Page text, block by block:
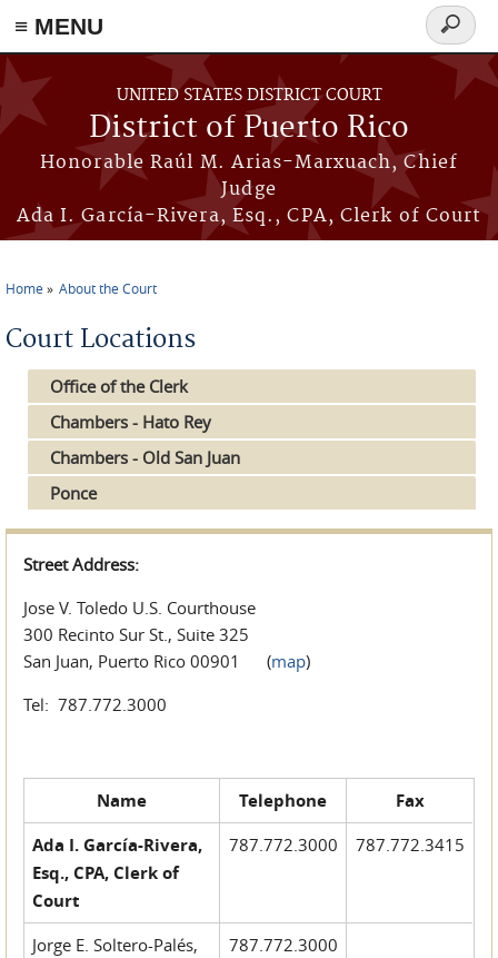
≡ MENU
Skip to main content
UNITED STATES DISTRICT COURT
District of Puerto Rico
Honorable Raúl M. Arias-Marxuach, Chief
Judge
Ada I. García-Rivera, Esq., CPA, Clerk of Court
Search
form
Home About the Court
Court Locations
Office of the Clerk
Chambers - Hato Rey
Chambers - Old San Juan
Ponce
Street Address:
Jose V. Toledo U.S. Courthouse
300 Recinto Sur St., Suite 325
San Juan, Puerto Rico 00901 (map)
Tel: 787.772.3000
Name Telephone
Fax
Ada I. García-Rivera,
Esq., CPA, Clerk of
Court
787.772.3000 787.772.3415
Jorge E. Soltero-Palés,
787.772.3000